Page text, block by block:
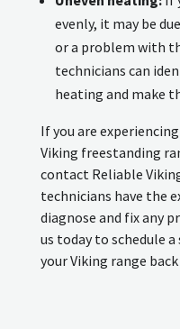
evenly, it may be
or a problem with
technicians can
heating and make
If you are
Viking freestanding
contact Reliable
technicians have the
diagnose and fix any
us today to schedule
your Viking range